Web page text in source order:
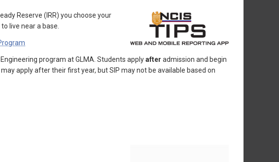
Reserve (IRR) you choose your
live near a base.
program at GLMA. Students applyafter admission and begin
apply after their first year, but SIP may not be available based on